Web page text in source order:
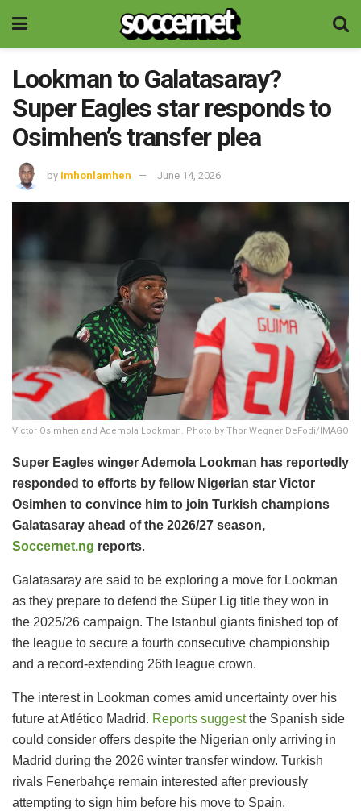
Lookman to Galatasaray?
Super Eagles star responds to
Osimhen’s transfer plea
by Imhonlamhen June 14, 2026
Victor Osimhen and Ademola Lookman. Photo by Thor Wegner DeFodi/IMAGO
Super Eagles winger Ademola Lookman has reportedly
responded to efforts by fellow Nigerian star Victor
Osimhen to convince him to join Turkish champions
Galatasaray ahead of the 2026/27 season,
Soccernet.ng reports.
Galatasaray are said to be exploring a move for Lookman
as they prepare to defend the Süper Lig title they won in
the 2025/26 campaign. The Istanbul giants finished top of
the league to secure a fourth consecutive championship
and a record-extending 26th league crown.
The interest in Lookman comes amid uncertainty over his
future at Atlético Madrid. Reports suggestthe Spanish side
could consider offers despite the Nigerian only arriving in
Madrid during the 2026 winter transfer window. Turkish
rivals Fenerbahçe remain interested after previously
attempting to sign him before his move to Spain.